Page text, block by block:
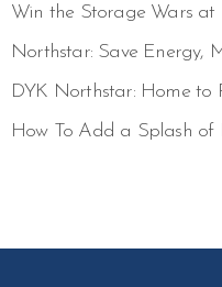
Win the Storage Wars at
Northstar: Save Energy,
DYK Northstar: Home to
How To Add a Splash